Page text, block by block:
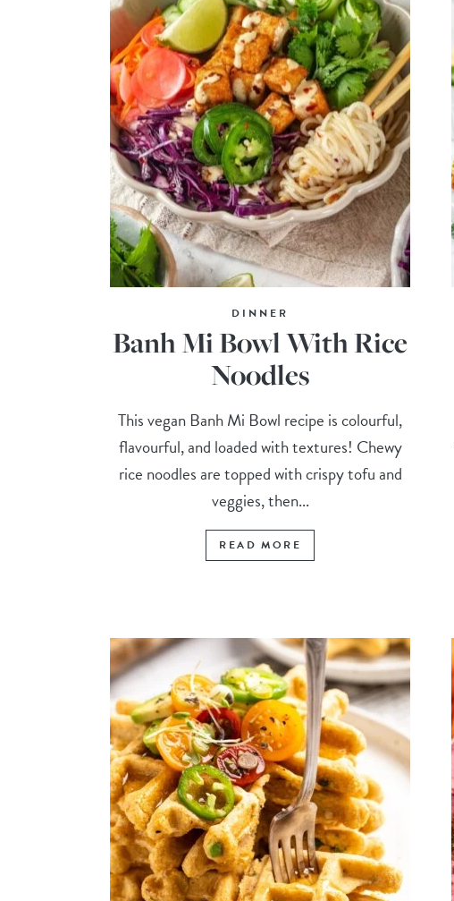
DINNER
Banh Mi Bowl With Rice
Noodles
This vegan Banh Mi Bowl recipe is colourful,
flavourful, and loaded with textures! Chewy
rice noodles are topped with crispy tofu and
veggies, then...
READ MORE